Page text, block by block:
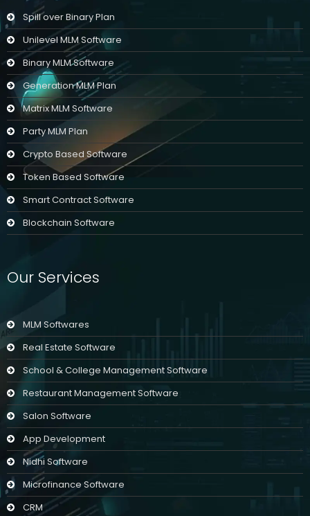
Spill over Binary Plan
Unilevel MLM Software
Binary MLM Software
Generation MLM Plan
Matrix MLM Software
Party MLM Plan
Crypto Based Software
Token Based Software
Smart Contract Software
Blockchain Software
Our Services
MLM Softwares
Real Estate Software
School & College Management Software
Restaurant Management Software
Salon Software
App Development
Nidhi Software
Microfinance Software
CRM